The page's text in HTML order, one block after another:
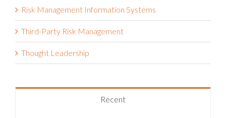
Risk Management Information Systems
Third-Party Risk Management
Thought Leadership
Recent